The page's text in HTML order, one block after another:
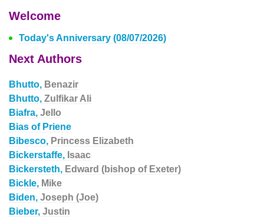
Welcome
Today's Anniversary (08/07/2026)
Next Authors
Bhutto, Benazir
Bhutto, Zulfikar Ali
Biafra, Jello
Bias of Priene
Bibesco, Princess Elizabeth
Bickerstaffe, Isaac
Bickersteth, Edward (bishop of Exeter)
Bickle, Mike
Biden, Joseph (Joe)
Bieber, Justin